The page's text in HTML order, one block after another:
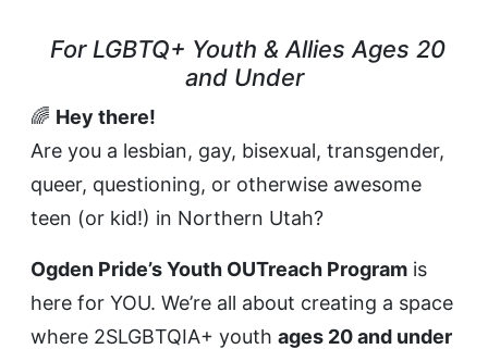
For LGBTQ+ Youth & Allies Ages 20
and Under
🌈 Hey there!
Are you a lesbian, gay, bisexual, transgender,
queer, questioning, or otherwise awesome
teen (or kid!) in Northern Utah?
Ogden Pride’s Youth OUTreach Program is
here for YOU. We’re all about creating a space
where 2SLGBTQIA+ youth ages 20 and under